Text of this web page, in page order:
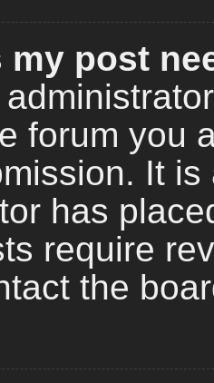
my post
forum you
It
has
require
the